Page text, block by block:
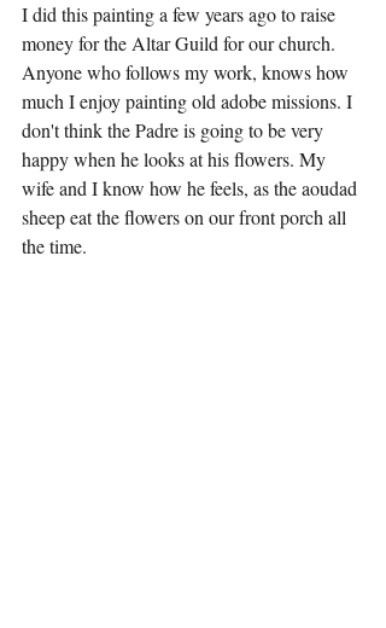
I did this painting a few years ago to raise
money for the Altar Guild for our church.
Anyone who follows my work, knows how
much I enjoy painting old adobe missions. I
don't think the Padre is going to be very
happy when he looks at his flowers. My
wife and I know how he feels, as the aoudad
sheep eat the flowers on our front porch all
the time.